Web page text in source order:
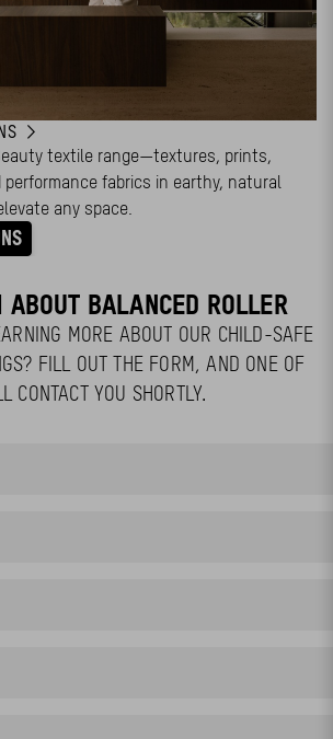
textile range—textures, prints,
performance fabrics in earthy, natural
any space.
ABOUT BALANCED ROLLER
MORE ABOUT OUR CHILD-SAFE
FILL OUT THE FORM, AND ONE OF
CONTACT YOU SHORTLY.